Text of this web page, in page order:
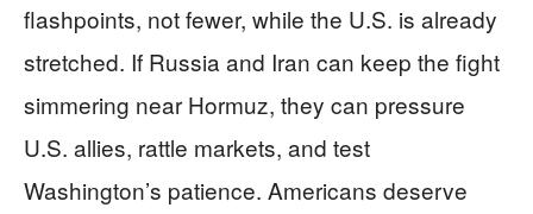
flashpoints, not fewer, while the U.S. is already
stretched. If Russia and Iran can keep the fight
simmering near Hormuz, they can pressure
U.S. allies, rattle markets, and test
Washington’s patience. Americans deserve